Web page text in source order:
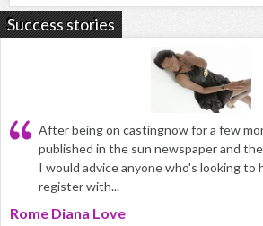
Success stories
After being on castingnow for a few
published in the sun newspaper and
I would advice anyone who's looking to
register with...
Rome Diana Love